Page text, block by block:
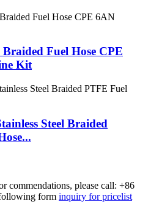
Fuel Hose CPE
Kit
Steel Braided
commendations, please call: +86
form inquiry for pricelist